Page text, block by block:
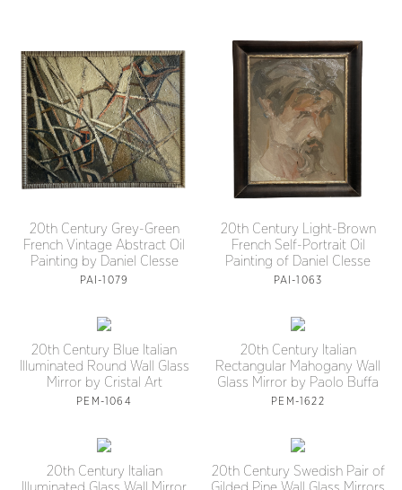
20th Century Grey-Green
French Vintage Abstract Oil
Painting by Daniel Clesse
PAI-1079
20th Century Light-Brown
French Self-Portrait Oil
Painting of Daniel Clesse
PAI-1063
20th Century Blue Italian
Illuminated Round Wall Glass
Mirror by Cristal Art
PEM-1064
20th Century Italian
Rectangular Mahogany Wall
Glass Mirror by Paolo Buffa
PEM-1622
20th Century Italian
20th Century Swedish Pair of